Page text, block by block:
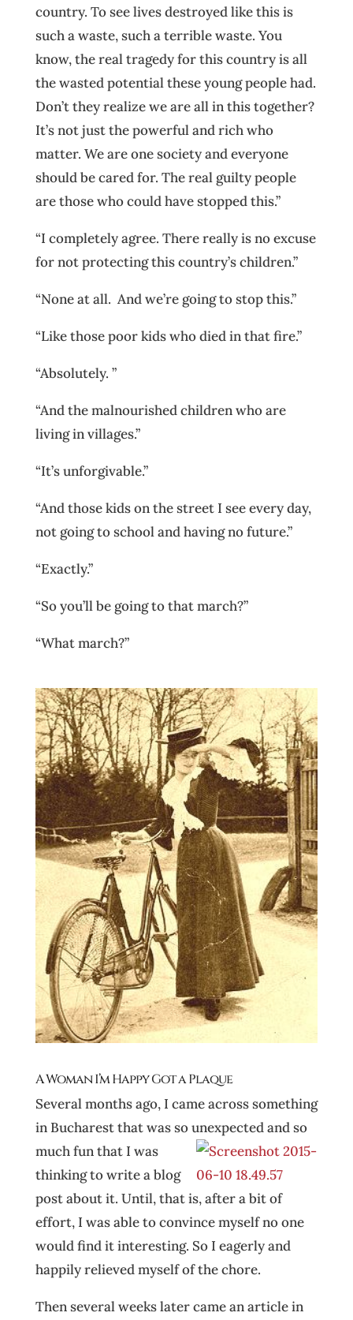
country. To see lives destroyed like this is
such a waste, such a terrible waste. You
know, the real tragedy for this country is all
the wasted potential these young people had.
Don’t they realize we are all in this together?
It’s not just the powerful and rich who
matter. We are one society and everyone
should be cared for. The real guilty people
are those who could have stopped this.”
“I completely agree. There really is no excuse
for not protecting this country’s children.”
“None at all. And we’re going to stop this.”
“Like those poor kids who died in that fire.”
“Absolutely. ”
“And the malnourished children who are
living in villages.”
“It’s unforgivable.”
“And those kids on the street I see every day,
not going to school and having no future.”
“Exactly.”
“So you’ll be going to that march?”
“What march?”
A Woman I’m Happy Got a Plaque
Several months ago, I came across something
in Bucharest that was so unexpected and so
much fun that I was
thinking to write a blog
post about it. Until, that is, after a bit of
effort, I was able to convince myself no one
would find it interesting. So I eagerly and
happily relieved myself of the chore.
Then several weeks later came an article in